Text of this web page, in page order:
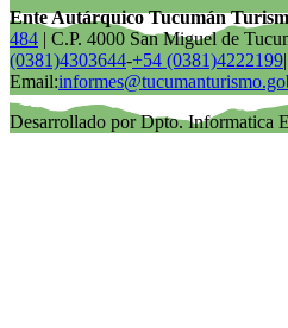
Ente Autárquico Tucumán
484 | C.P. 4000 San Miguel de
(0381)4303644-+54 (0381)4222199|
Email:
Desarrollado por Dpto. Informatica